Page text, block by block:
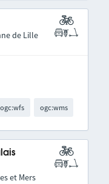
de Lille
ogc:wfs ogc:wms
et Mers